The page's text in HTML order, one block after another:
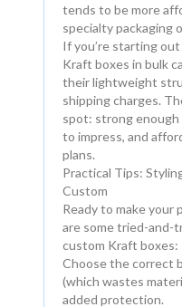
tends to be more
specialty packaging
If you’re starting
Kraft boxes in bulk
their lightweight
shipping charges.
spot: strong
to impress, and
plans.
Practical Tips:
Custom
Ready to make your
are some tried-and-
custom Kraft boxes:
Choose the correct
(which wastes
added protection.